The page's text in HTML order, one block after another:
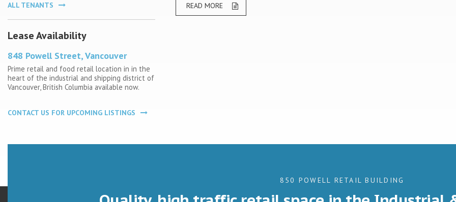
READ MORE
ALL TENANTS
Lease Availability
848 Powell Street, Vancouver
Prime retail and food retail location in in the
heart of the industrial and shipping district of
Vancouver, British Columbia available now.
CONTACT US FOR UPCOMING LISTINGS
850 POWELL RETAIL BUILDING